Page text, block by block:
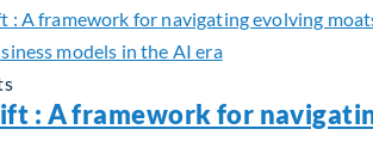
: A framework for